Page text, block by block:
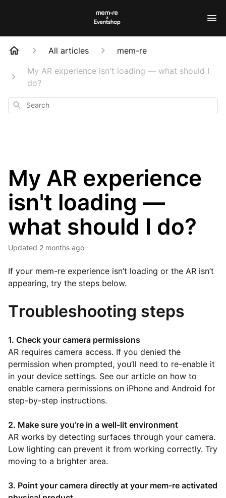
All articles
mem-re
My AR experience isn't loading — what should I
do?
Search
My AR experience
isn't loading —
what should I do?
Updated 2 months ago
If your mem-re experience isn’t loading or the AR isn’t
appearing, try the steps below.
Troubleshooting steps
1. Check your camera permissions
AR requires camera access. If you denied the
permission when prompted, you’ll need to re-enable it
in your device settings. See our article on how to
enable camera permissions on iPhone and Android for
step-by-step instructions.
2. Make sure you’re in a well-lit environment
AR works by detecting surfaces through your camera.
Low lighting can prevent it from working correctly. Try
moving to a brighter area.
3. Point your camera directly at your mem-re activated